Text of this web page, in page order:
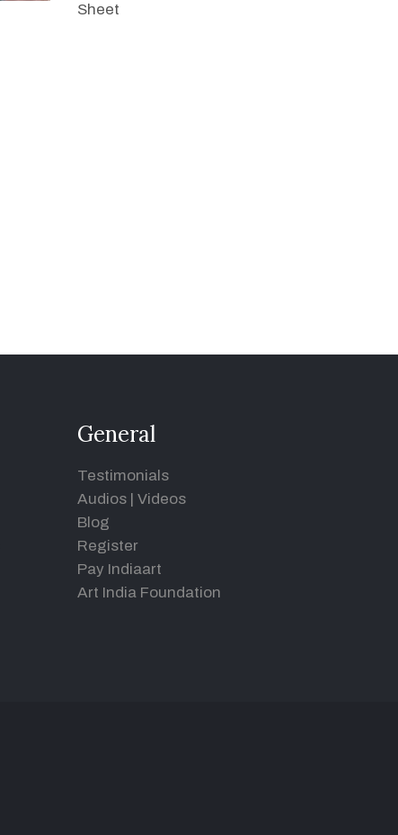
Sheet
General
Testimonials
Audios | Videos
Blog
Register
Pay Indiaart
Art India Foundation